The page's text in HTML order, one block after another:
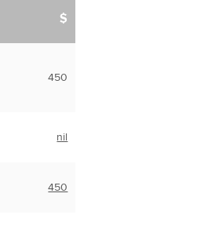
$
450
nil
450